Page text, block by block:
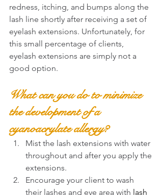
redness, itching, and bumps along the
lash line shortly after receiving a set of
eyelash extensions. Unfortunately, for
this small percentage of clients,
eyelash extensions are simply not a
good option.
What can you do to minimize
the development of a
cyanoacrylate allergy?
Mist the lash extensions with water
throughout and after you apply the
extensions.
Encourage your client to wash
their lashes and eye area with lash